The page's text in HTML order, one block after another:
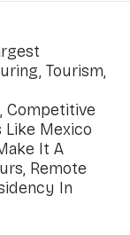
Tourism,
Competitive
Like Mexico
It A
Remote
In